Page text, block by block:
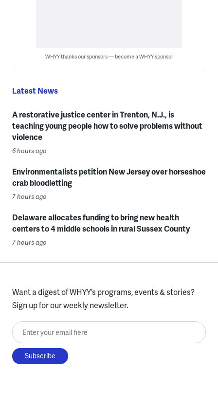
WHYY thanks our sponsors — become a WHYY sponsor
Latest News
A restorative justice center in Trenton, N.J., is
teaching young people how to solve problems without
violence
6 hours ago
Environmentalists petition New Jersey over horseshoe
crab bloodletting
7 hours ago
Delaware allocates funding to bring new health
centers to 4 middle schools in rural Sussex County
7 hours ago
Want a digest of WHYY’s programs, events & stories?
Sign up for our weekly newsletter.
Enter your email here